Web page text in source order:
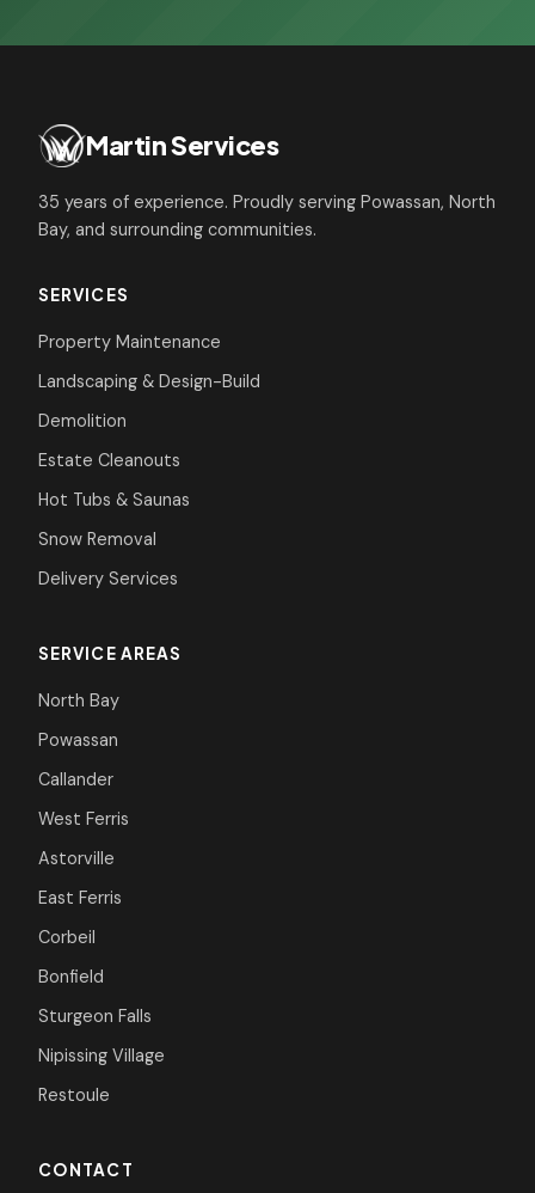
Martin Services
35 years of experience. Proudly serving Powassan, North
Bay, and surrounding communities.
SERVICES
Property Maintenance
Landscaping & Design-Build
Demolition
Estate Cleanouts
Hot Tubs & Saunas
Snow Removal
Delivery Services
SERVICE AREAS
North Bay
Powassan
Callander
West Ferris
Astorville
East Ferris
Corbeil
Bonfield
Sturgeon Falls
Nipissing Village
Restoule
CONTACT